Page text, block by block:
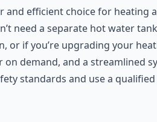
and efficient choice for
need a separate hot water
or if you’re upgrading your
demand, and a streamlined
standards and use a